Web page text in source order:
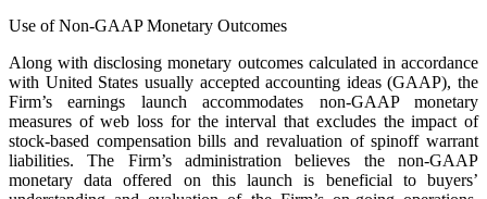
Use of Non-GAAP Monetary Outcomes
Along with disclosing monetary outcomes calculated in accordance
with United States usually accepted accounting ideas (GAAP), the
Firm’s earnings launch accommodates non-GAAP monetary
measures of web loss for the interval that excludes the impact of
stock-based compensation bills and revaluation of spinoff warrant
liabilities. The Firm’s administration believes the non-GAAP
monetary data offered on this launch is beneficial to buyers’